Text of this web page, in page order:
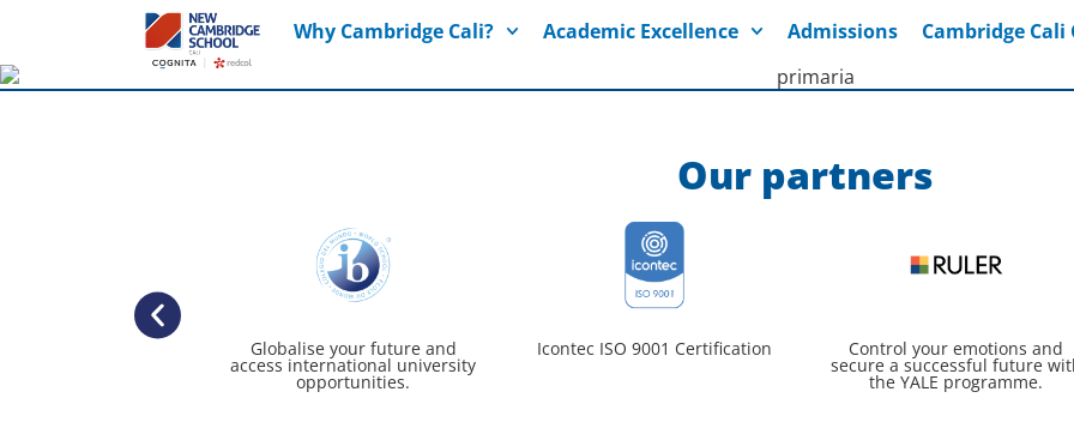
Why Cambridge Cali? Academic Excellence Admissions Cambridge
Our partners
Globalise your future and
access international university
opportunities.
Icontec ISO 9001 Certification Control your emotions and
secure a successful future
the YALE programme.